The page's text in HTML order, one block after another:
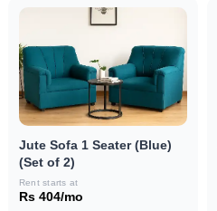
Jute Sofa 1 Seater (Blue)
(Set of 2)
Rent starts at
Rs 404/mo